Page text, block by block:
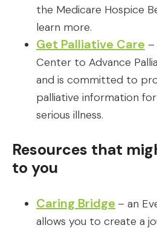
the Medicare Hospice
learn more.
Get Palliative Care
Center to Advance
and is committed to
palliative information
serious illness.
Resources that
to you
Caring Bridge – an
allows you to create a